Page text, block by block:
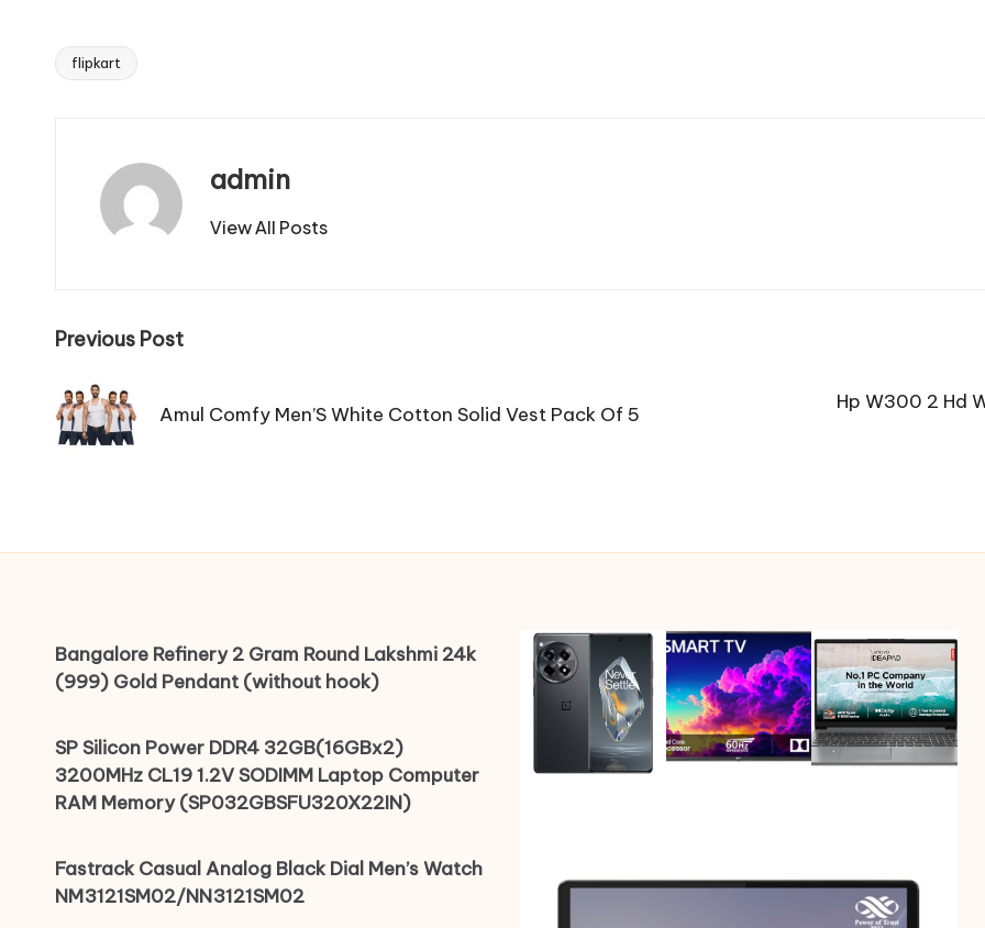
Tags:
flipkart
admin
View All Posts
Post
navigation
Previous Post
Amul Comfy Men’S White Cotton Solid Vest Pack Of 5
Hp W300 2 Hd
Bangalore Refinery 2 Gram Round Lakshmi 24k
(999) Gold Pendant (without hook)
SP Silicon Power DDR4 32GB(16GBx2)
3200MHz CL19 1.2V SODIMM Laptop Computer
RAM Memory (SP032GBSFU320X22IN)
Fastrack Casual Analog Black Dial Men’s Watch
NM3121SM02/NN3121SM02